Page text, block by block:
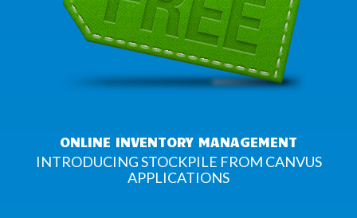
ONLINE INVENTORY MANAGEMENT
INTRODUCING STOCKPILE FROM CANVUS
APPLICATIONS